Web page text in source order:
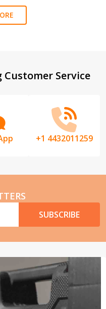
Service
+1 4432011259
SUBSCRIBE